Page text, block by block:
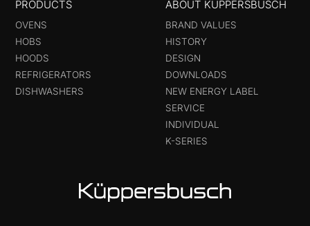
PRODUCTS
OVENS
HOBS
HOODS
REFRIGERATORS
DISHWASHERS
ABOUT KÜPPERSBUSCH
BRAND VALUES
HISTORY
DESIGN
DOWNLOADS
NEW ENERGY LABEL
SERVICE
INDIVIDUAL
K-SERIES